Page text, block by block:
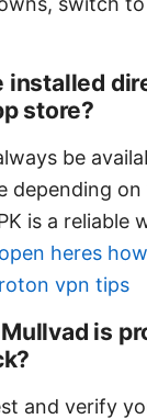
installed
store?
be
depending
is a reliable
heres
vpn tips
is
and verify